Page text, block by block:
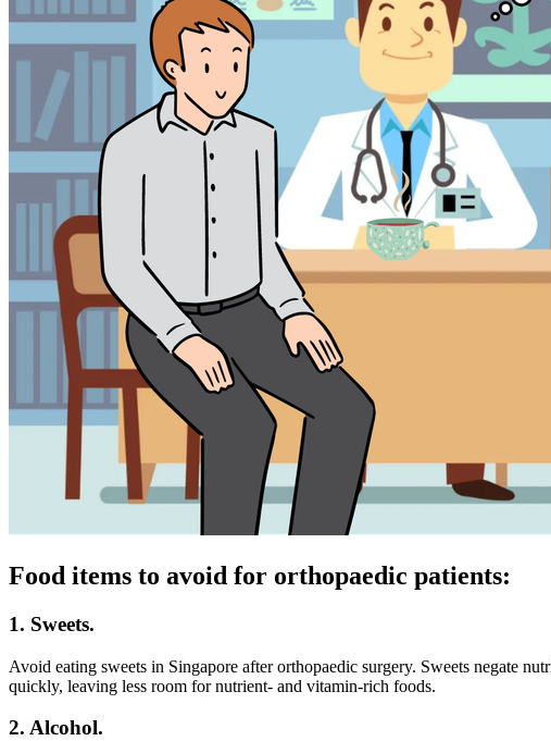
Food items to avoid for orthopaedic patients:
1. Sweets.
Avoid eating sweets in Singapore after orthopaedic surgery. Sweets negate
quickly, leaving less room for nutrient- and vitamin-rich foods.
2. Alcohol.